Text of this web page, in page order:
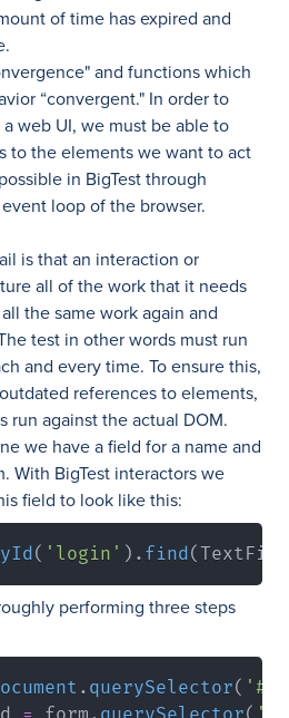
of time has expired and
and functions which
“convergent." In order to
web UI, we must be able to
to the elements we want to act
in BigTest through
loop of the browser.
is that an interaction or
all of the work that it needs
the same work again and
test in other words must run
and every time. To ensure this,
references to elements,
run against the actual DOM.
we have a field for a name and
With BigTest interactors we
field to look like this:
( 'login' ) . find(
performing three steps
. querySelector(